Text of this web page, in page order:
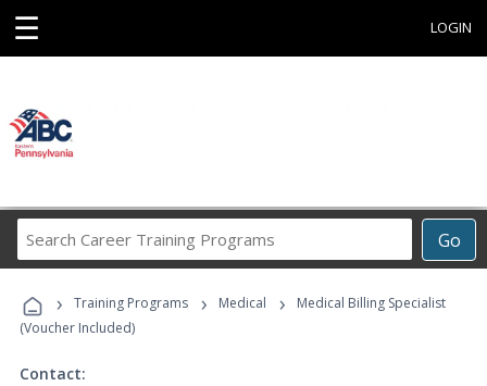
☰ LOGIN
Go
Career
Programs
› Training Programs › Medical ›
Medical Billing Specialist
(Voucher Included)
Contact: